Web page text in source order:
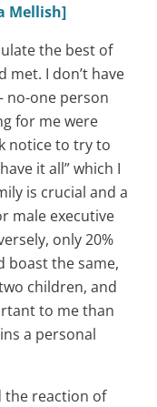
Mellish]
the best of
met. I don’t have
one person
for me were
notice to try to
it all” which I
is crucial and a
male executive
only 20%
boast the same,
children, and
to me than
a personal
the reaction of